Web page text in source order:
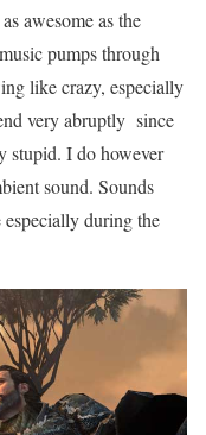
awesome as the
pumps through
like crazy, especially
very abruptly since
I do however
sound. Sounds
during the